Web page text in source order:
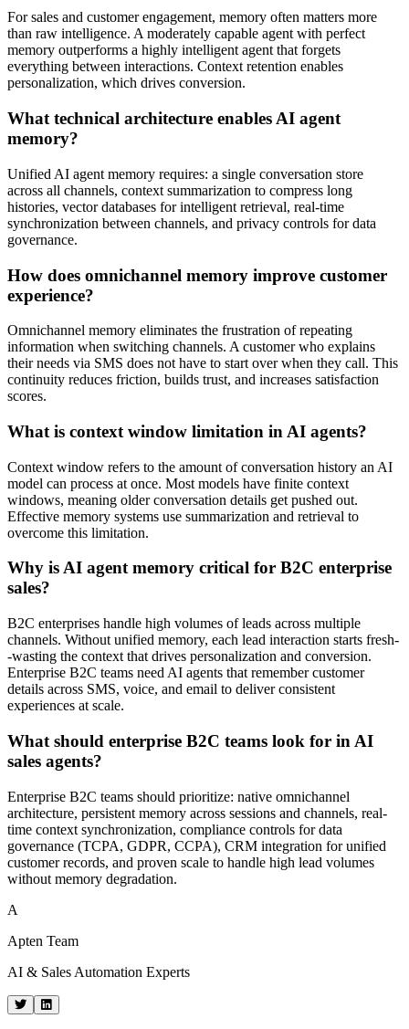
For sales and customer engagement, memory often matters more
than raw intelligence. A moderately capable agent with perfect
memory outperforms a highly intelligent agent that forgets
everything between interactions. Context retention enables
personalization, which drives conversion.
What technical architecture enables AI agent
memory?
Unified AI agent memory requires: a single conversation store
across all channels, context summarization to compress long
histories, vector databases for intelligent retrieval, real-time
synchronization between channels, and privacy controls for data
governance.
How does omnichannel memory improve customer
experience?
Omnichannel memory eliminates the frustration of repeating
information when switching channels. A customer who explains
their needs via SMS does not have to start over when they call. This
continuity reduces friction, builds trust, and increases satisfaction
scores.
What is context window limitation in AI agents?
Context window refers to the amount of conversation history an AI
model can process at once. Most models have finite context
windows, meaning older conversation details get pushed out.
Effective memory systems use summarization and retrieval to
overcome this limitation.
Why is AI agent memory critical for B2C enterprise
sales?
B2C enterprises handle high volumes of leads across multiple
channels. Without unified memory, each lead interaction starts fresh-
-wasting the context that drives personalization and conversion.
Enterprise B2C teams need AI agents that remember customer
details across SMS, voice, and email to deliver consistent
experiences at scale.
What should enterprise B2C teams look for in AI
sales agents?
Enterprise B2C teams should prioritize: native omnichannel
architecture, persistent memory across sessions and channels, real-
time context synchronization, compliance controls for data
governance (TCPA, GDPR, CCPA), CRM integration for unified
customer records, and proven scale to handle high lead volumes
without memory degradation.
A
Apten Team
AI & Sales Automation Experts